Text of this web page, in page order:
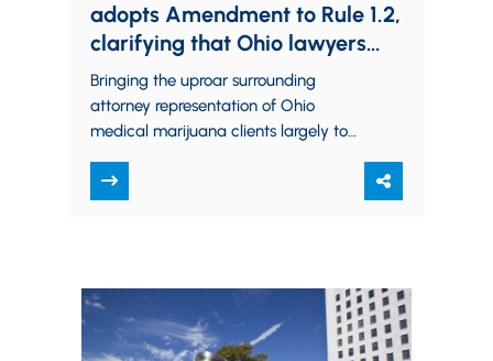
adopts Amendment to Rule 1.2,
clarifying that Ohio lawyers
can advise medical marijuana
companies
Bringing the uproar surrounding
attorney representation of Ohio
medical marijuana clients largely to
Supreme Court formally adopted an
amendment…